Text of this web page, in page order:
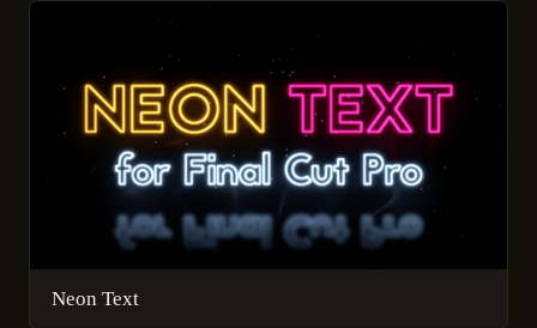
Neon Text